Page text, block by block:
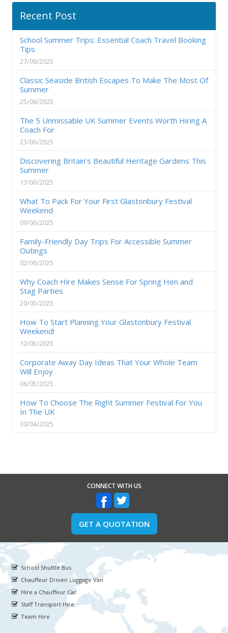
Recent Post
School Summer Trips: Essential Coach Travel Booking
Tips
27/06/2025
Classic Seaside British Escapes To Make The Most Of
Summer
25/06/2025
The 5 Unmissable UK Summer Events Worth Hiring A
Coach For
23/06/2025
Discovering Britain’s Beautiful Heritage Gardens This
Summer
13/06/2025
What To Pack For Your First Glastonbury Festival
Weekend
09/06/2025
Family-Friendly Day Trips For Accessible Summer
Outings
02/06/2025
Why Coach Hire Makes Sense For Spring Hen and
Stag Parties
20/05/2025
How To Start Planning Your Glastonbury Festival
Weekend!
12/05/2025
Corporate Away Day Ideas That Your Whole Team
Will Enjoy
06/05/2025
How To Choose The Right Summer Festival For You
In The UK
30/04/2025
CONNECT WITH US
GET A QUOTATION
School Shuttle Bus
Chauffeur Driven Luggage Van
Hire a Chauffeur Car
Staff Transport Hire
Team Hire